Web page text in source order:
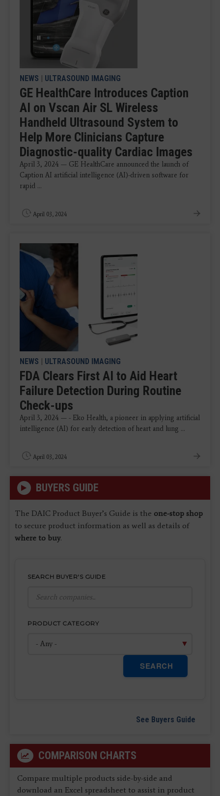
NEWS | ULTRASOUND IMAGING
GE HealthCare Introduces Caption
AI on Vscan Air SL Wireless
Handheld Ultrasound System to
Help More Clinicians Capture
Diagnostic-quality Cardiac Images
April 3, 2024 — GE HealthCare announced the launch of
Caption AI artificial intelligence (AI)-driven software for
rapid ...
April 03, 2024
NEWS | ULTRASOUND IMAGING
FDA Clears First AI to Aid Heart
Failure Detection During Routine
Check-ups
April 3, 2024 — - Eko Health, a pioneer in applying artificial
intelligence (AI) for early detection of heart and lung ...
April 03, 2024
BUYERS GUIDE
The DAIC Product Buyer’s Guide is the one-stop shop
to secure product information as well as details of
where to buy.
SEARCH BUYER'S GUIDE
PRODUCT CATEGORY
SEARCH
See Buyers Guide
COMPARISON CHARTS
Compare multiple products side-by-side and
download an Excel spreadsheet to assist in product